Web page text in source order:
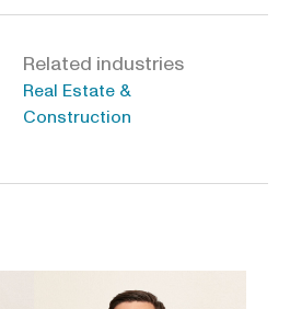
Related industries
Real Estate &
Construction